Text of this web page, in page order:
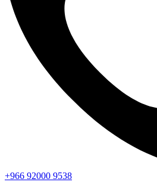
+966 92000 9538